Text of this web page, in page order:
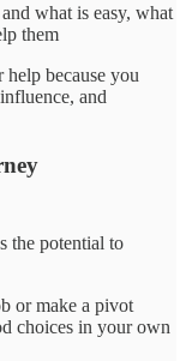
what is easy, what
them
help because you
and
the potential to
or make a pivot
choices in your own